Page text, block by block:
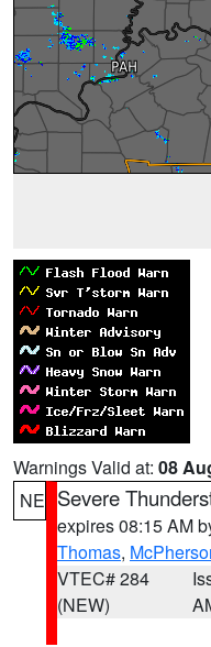
Warnings Valid at: 08
NE Severe
expires 08:15 AM
Thomas,
VTEC# 284
(NEW)